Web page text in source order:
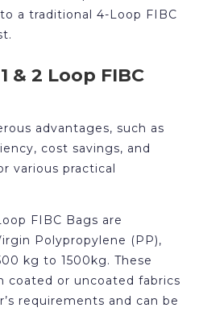
a traditional 4-Loop FIBC
& 2 Loop FIBC
advantages, such as
cost savings, and
various practical
FIBC Bags are
Polypropylene (PP),
kg to 1500kg. These
coated or uncoated fabrics
requirements and can be